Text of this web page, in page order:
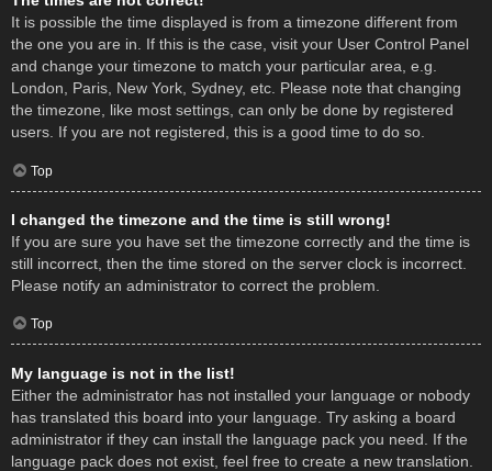
It is possible the time displayed is from a timezone different from
the one you are in. If this is the case, visit your User Control Panel
and change your timezone to match your particular area, e.g.
London, Paris, New York, Sydney, etc. Please note that changing
the timezone, like most settings, can only be done by registered
users. If you are not registered, this is a good time to do so.
Top
I changed the timezone and the time is still wrong!
If you are sure you have set the timezone correctly and the time is
still incorrect, then the time stored on the server clock is incorrect.
Please notify an administrator to correct the problem.
Top
My language is not in the list!
Either the administrator has not installed your language or nobody
has translated this board into your language. Try asking a board
administrator if they can install the language pack you need. If the
language pack does not exist, feel free to create a new translation.